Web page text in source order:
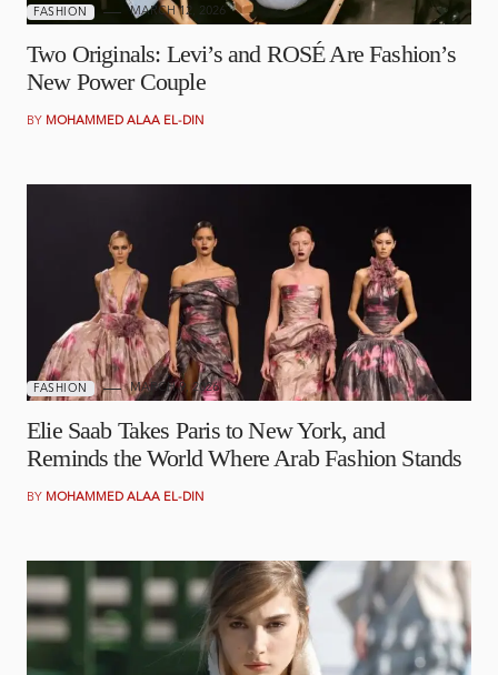
FASHION MARCH 12, 2026
Two Originals: Levi’s and ROSÉ Are Fashion’s
New Power Couple
BY MOHAMMED ALAA EL-DIN
FASHION MARCH 9, 2026
Elie Saab Takes Paris to New York, and
Reminds the World Where Arab Fashion Stands
BY MOHAMMED ALAA EL-DIN